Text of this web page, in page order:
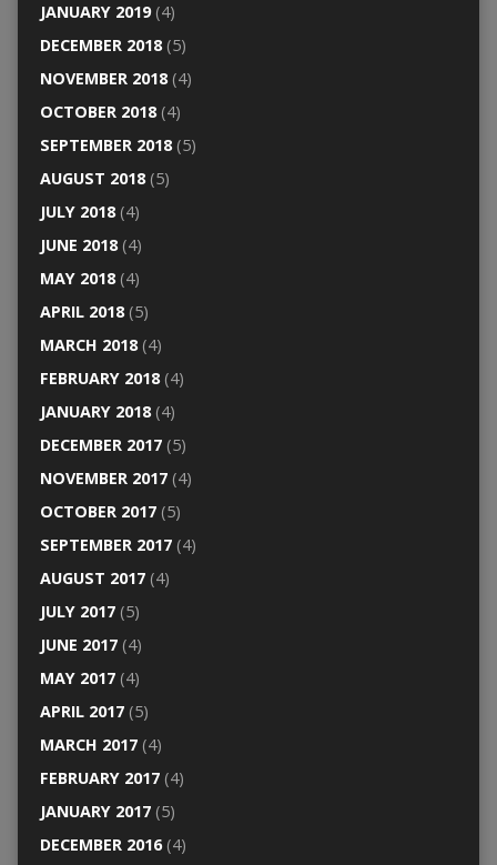
JANUARY 2019(4)
DECEMBER 2018(5)
NOVEMBER 2018(4)
OCTOBER 2018(4)
SEPTEMBER 2018(5)
AUGUST 2018(5)
JULY 2018(4)
JUNE 2018(4)
MAY 2018(4)
APRIL 2018(5)
MARCH 2018(4)
FEBRUARY 2018(4)
JANUARY 2018(4)
DECEMBER 2017(5)
NOVEMBER 2017(4)
OCTOBER 2017(5)
SEPTEMBER 2017(4)
AUGUST 2017(4)
JULY 2017(5)
JUNE 2017(4)
MAY 2017(4)
APRIL 2017(5)
MARCH 2017(4)
FEBRUARY 2017(4)
JANUARY 2017(5)
DECEMBER 2016(4)